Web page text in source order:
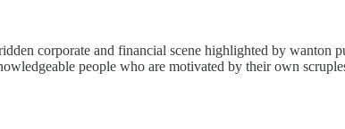
corporate and financial scene highlighted by wanton
people who are motivated by their own